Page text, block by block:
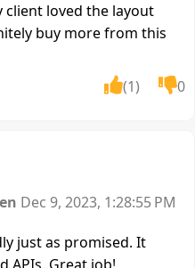
client loved the layout
buy more from this
(1)
0
Dec 9, 2023, 1:28:55 PM
just as promised. It